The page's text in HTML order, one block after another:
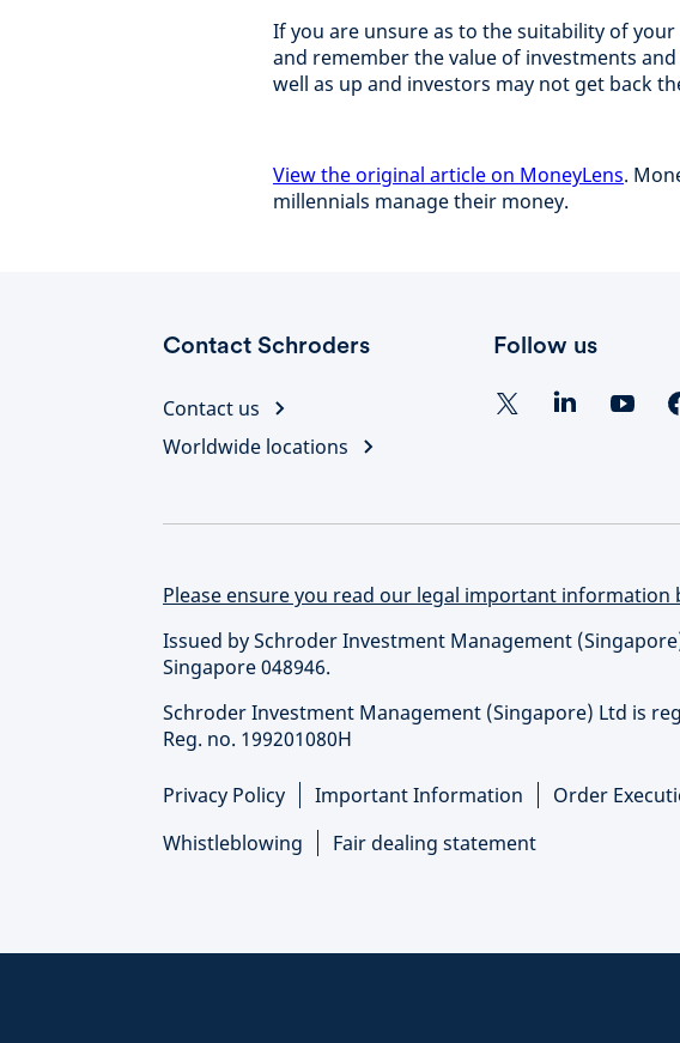
If you are unsure as to the suitability of
and remember the value of investments
well as up and investors may not get back
View the original article on MoneyLens.
millennials manage their money.
Contact Schroders
Contact us
Worldwide locations
Follow us
Please ensure you read our legal important
Issued by Schroder Investment Management
Singapore 048946.
Schroder Investment Management (Singapore) Ltd is
Reg. no. 199201080H
Privacy Policy Important Information Order
Whistleblowing
Fair dealing statement